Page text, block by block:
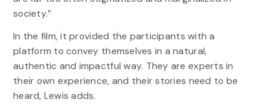
society.”
In the film, it provided the participants with a
platform to convey themselves in a natural,
authentic and impactful way. They are experts in
their own experience, and their stories need to be
heard, Lewis adds.